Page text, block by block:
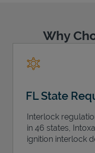
Why
FL State
Interlock
in 46 states,
ignition interlock